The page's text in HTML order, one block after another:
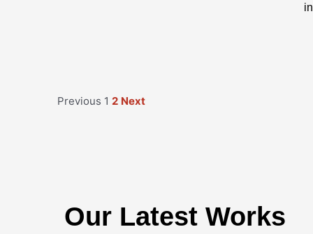
Previous 1 2 Next
Our Latest Works